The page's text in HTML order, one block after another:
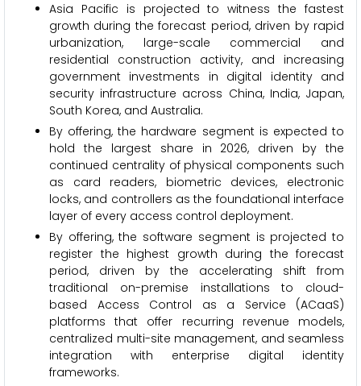
Asia Pacific is projected to witness the fastest
growth during the forecast period, driven by rapid
urbanization, large-scale commercial and
residential construction activity, and increasing
government investments in digital identity and
security infrastructure across China, India, Japan,
South Korea, and Australia.
By offering, the hardware segment is expected to
hold the largest share in 2026, driven by the
continued centrality of physical components such
as card readers, biometric devices, electronic
locks, and controllers as the foundational interface
layer of every access control deployment.
By offering, the software segment is projected to
register the highest growth during the forecast
period, driven by the accelerating shift from
traditional on-premise installations to cloud-
based Access Control as a Service (ACaaS)
platforms that offer recurring revenue models,
centralized multi-site management, and seamless
integration with enterprise digital identity
frameworks.